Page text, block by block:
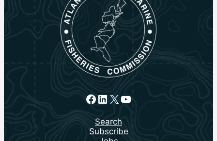
Facebook
LinkedIn
X YouTube
Search
Subscribe